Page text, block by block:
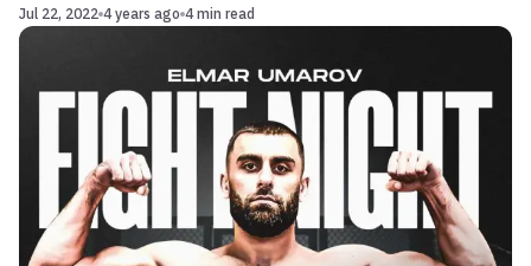
Jul 22, 2022 4 years ago 4 min read